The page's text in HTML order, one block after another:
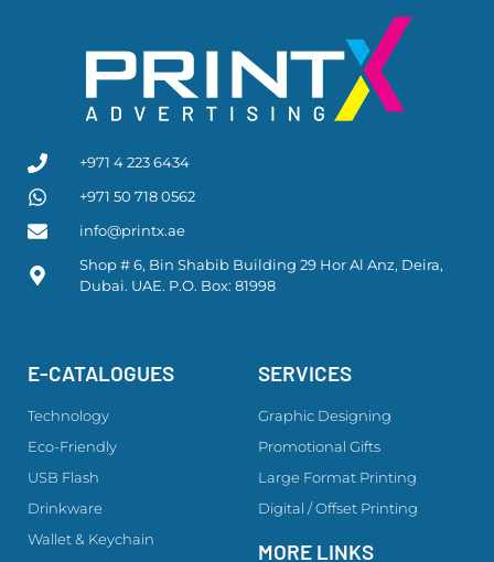
+971 4 223 6434
+971 50 718 0562
info@printx.ae
Shop # 6, Bin Shabib Building 29 Hor Al Anz, Deira,
Dubai. UAE. P.O. Box: 81998
E-CATALOGUES
Technology
Eco-Friendly
USB Flash
Drinkware
Wallet & Keychain
SERVICES
Graphic Designing
Promotional Gifts
Large Format Printing
Digital / Offset Printing
MORE LINKS